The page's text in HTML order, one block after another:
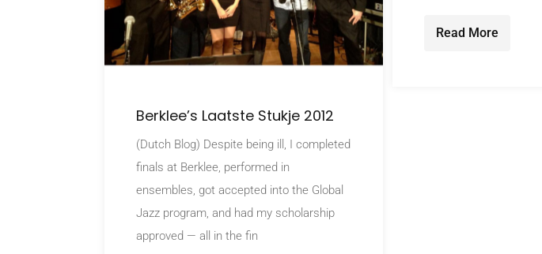
Read More
Berklee’s Laatste Stukje 2012
(Dutch Blog) Despite being ill, I completed
finals at Berklee, performed in
ensembles, got accepted into the Global
Jazz program, and had my scholarship
approved — all in the fin